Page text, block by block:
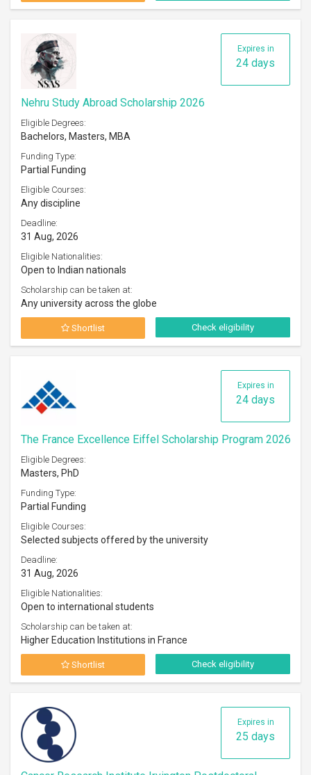
Expires in
24 days
Nehru Study Abroad Scholarship 2026
Eligible Degrees:
Bachelors, Masters, MBA
Funding Type:
Partial Funding
Eligible Courses:
Any discipline
Deadline:
31 Aug, 2026
Eligible Nationalities:
Open to Indian nationals
Scholarship can be taken at:
Any university across the globe
Shortlist Check eligibility
Expires in
24 days
The France Excellence Eiffel Scholarship Program 2026
Eligible Degrees:
Masters, PhD
Funding Type:
Partial Funding
Eligible Courses:
Selected subjects offered by the university
Deadline:
31 Aug, 2026
Eligible Nationalities:
Open to international students
Scholarship can be taken at:
Higher Education Institutions in France
Shortlist Check eligibility
Expires in
25 days